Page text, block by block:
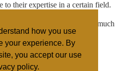
how you use
your experience. By
you accept our use
policy.
to their expertise in a certain field.
legislation but its powers are much
house.